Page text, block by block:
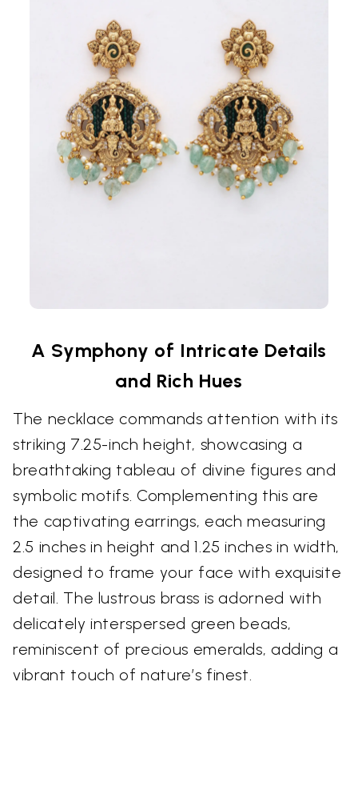
A Symphony of Intricate Details
and Rich Hues
The necklace commands attention with its
striking 7.25-inch height, showcasing a
breathtaking tableau of divine figures and
symbolic motifs. Complementing this are
the captivating earrings, each measuring
2.5 inches in height and 1.25 inches in width,
designed to frame your face with exquisite
detail. The lustrous brass is adorned with
delicately interspersed green beads,
reminiscent of precious emeralds, adding a
vibrant touch of nature’s finest.